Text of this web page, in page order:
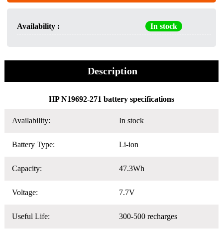
Availability : In stock
Description
HP N19692-271 battery specifications
Availability: In stock
Battery Type: Li-ion
Capacity: 47.3Wh
Voltage: 7.7V
Useful Life: 300-500 recharges